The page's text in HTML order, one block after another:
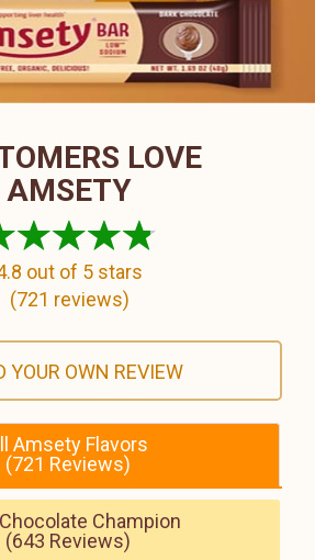
LOVE
AMSETY
out of 5 stars
(721 reviews)
YOUR OWN REVIEW
Amsety Flavors
(721 Reviews)
Champion
(643 Reviews)